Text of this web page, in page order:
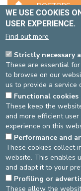
DOCTORS
LOCATION
The hip prosthesis is
hip osteoarthritis. In
suffering from hip
only the mobile layer
whole hip.
We are also
(exploratory
(comparable to a sort
Osteosynthesis and/
the treatment of hip
Last check: 07/02/2023
WE USE COOKIES
USER EXPERIENCE.
Find out more
Strictly necessary
These are essential
to browse on our
us to provide a service
Functional cookies
These keep the
and more efficient
experience on this
Performance and
These cookies collect
website. This enables
and adapt it to your
Profiling or
These allow the